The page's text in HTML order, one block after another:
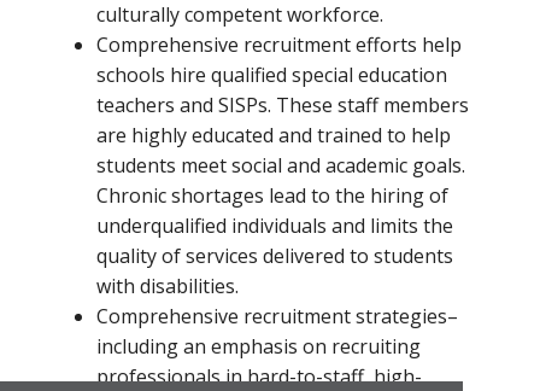
culturally competent workforce.
Comprehensive recruitment efforts help
schools hire qualified special education
teachers and SISPs. These staff members
are highly educated and trained to help
students meet social and academic goals.
Chronic shortages lead to the hiring of
underqualified individuals and limits the
quality of services delivered to students
with disabilities.
Comprehensive recruitment strategies–
including an emphasis on recruiting
professionals in hard-to-staff, high-